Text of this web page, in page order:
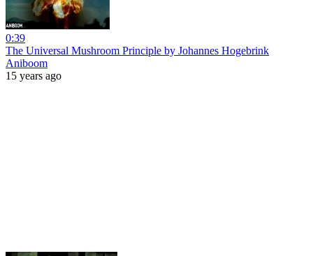
0:39
The Universal Mushroom Principle by Johannes Hogebrink
Aniboom
15 years ago